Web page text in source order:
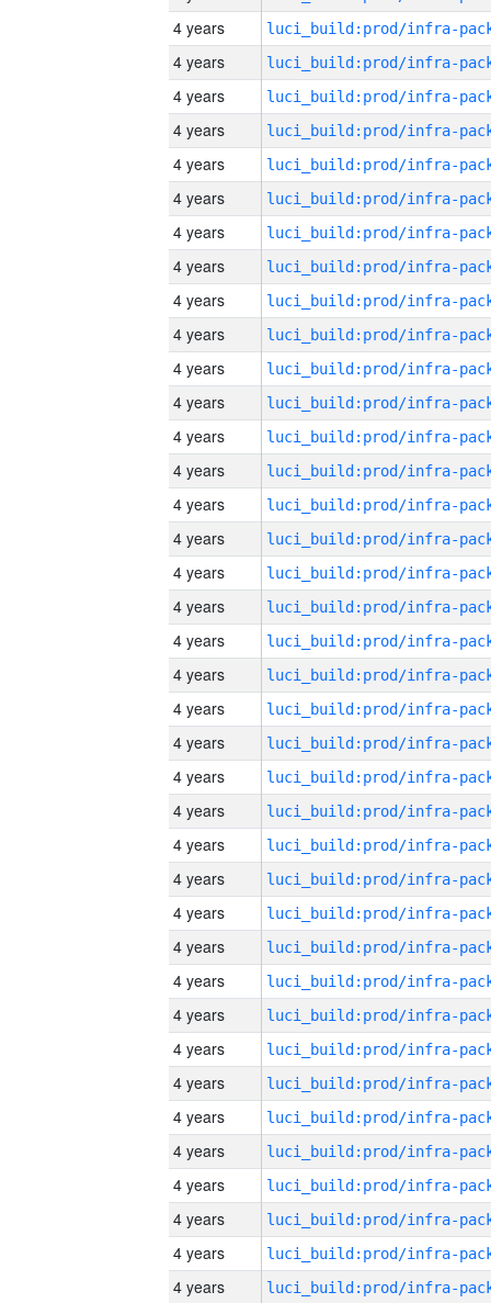
4 years
4 years
4 years
4 years
4 years
4 years
4 years
4 years
4 years
4 years
4 years
4 years
4 years
4 years
4 years
4 years
4 years
4 years
4 years
4 years
4 years
4 years
4 years
4 years
4 years
4 years
4 years
4 years
4 years
4 years
4 years
4 years
4 years
4 years
4 years
4 years
4 years
4 years